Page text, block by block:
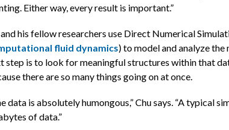
Either way, every result is important.”
his fellow researchers use Direct Numerical
fluid dynamics) to model and analyze
step is to look for meaningful structures within that
there are so many things going on at once.
data is absolutely humongous,” Chu says. “A typical
of data.”